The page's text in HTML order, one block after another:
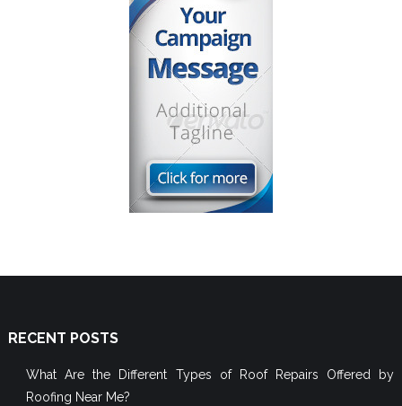
RECENT POSTS
What Are the Different Types of Roof Repairs Offered by
Roofing Near Me?